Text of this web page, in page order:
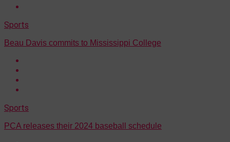
Sports
Beau Davis commits to Mississippi College
Sports
PCA releases their 2024 baseball schedule